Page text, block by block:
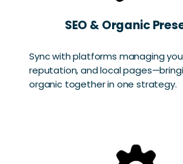
SEO & Organic
Sync with platforms managing
reputation, and local
organic together in one strategy.